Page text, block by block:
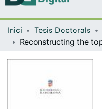
Inici Tesis Doctorals